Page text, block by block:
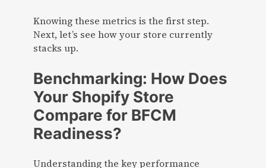
Knowing these metrics is the first step.
Next, let’s see how your store currently
stacks up.
Benchmarking: How Does
Your Shopify Store
Compare for BFCM
Readiness?
Understanding the key performance